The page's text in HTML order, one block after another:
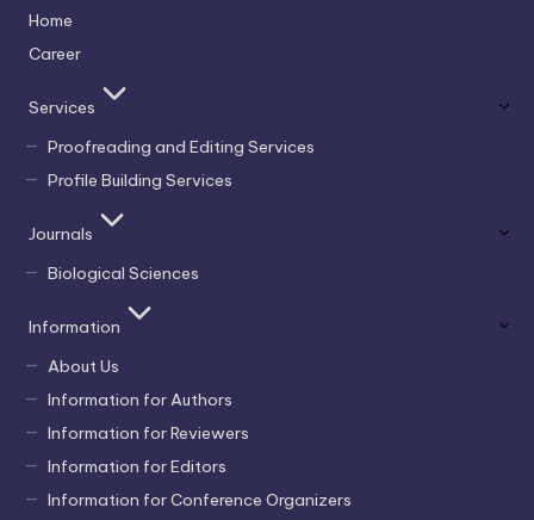
Home
Career
Services
Proofreading and Editing Services
Profile Building Services
Journals
Biological Sciences
Information
About Us
Information for Authors
Information for Reviewers
Information for Editors
Information for Conference Organizers